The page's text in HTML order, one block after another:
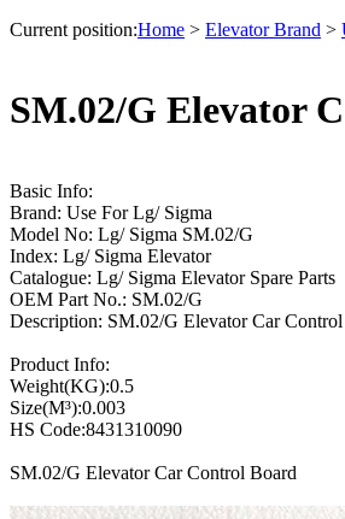
Current position:Home > Elevator Brand >
SM.02/G Elevator
Basic Info:
Brand: Use For Lg/ Sigma
Model No: Lg/ Sigma SM.02/G
Index: Lg/ Sigma Elevator
Catalogue: Lg/ Sigma Elevator Spare Parts
OEM Part No.: SM.02/G
Description: SM.02/G Elevator Car
Product Info:
Weight(KG):0.5
Size(M³):0.003
HS Code:8431310090
SM.02/G Elevator Car Control Board